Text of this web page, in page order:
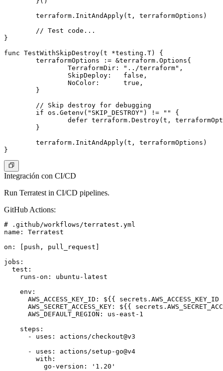
}
func TestWithSkipDestroy(t *testing.T) {
Integración con CI/CD
Run Terratest in CI/CD pipelines.
GitHub Actions:
# .github/workflows/terratest.yml
name: Terratest
on: [push, pull_request]
jobs:
  test:
    runs-on: ubuntu-latest
    env:
AWS_ACCESS_KEY_ID: ${{ secrets.AWS_ACCESS_KEY_ID
AWS_SECRET_ACCESS_KEY: ${{
      AWS_DEFAULT_REGION: us-east-1
    steps:
      - uses: actions/checkout@v3
      - uses: actions/setup-go@v4
        with:
          go-version: '1.20'